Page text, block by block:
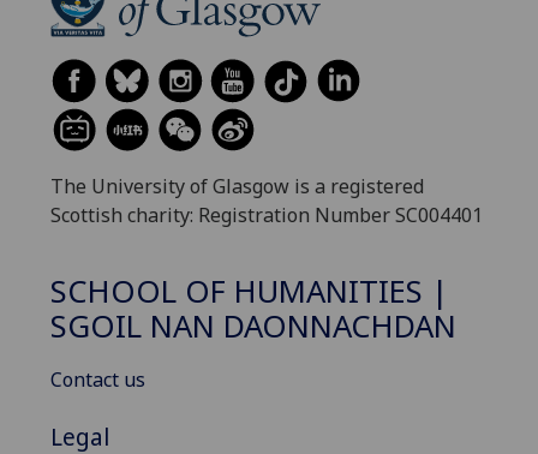
The University of Glasgow is a registered
Scottish charity: Registration Number SC004401
SCHOOL OF HUMANITIES |
SGOIL NAN DAONNACHDAN
Contact us
Legal